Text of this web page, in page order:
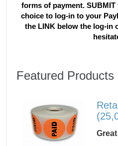
forms of payment.
choice to log-in to your
the LINK below the log-in
Featured Products